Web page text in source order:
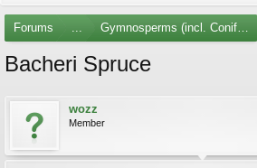
Forums ... Gymnosperms (incl. Conifers)
Bacheri Spruce
wozz
Member